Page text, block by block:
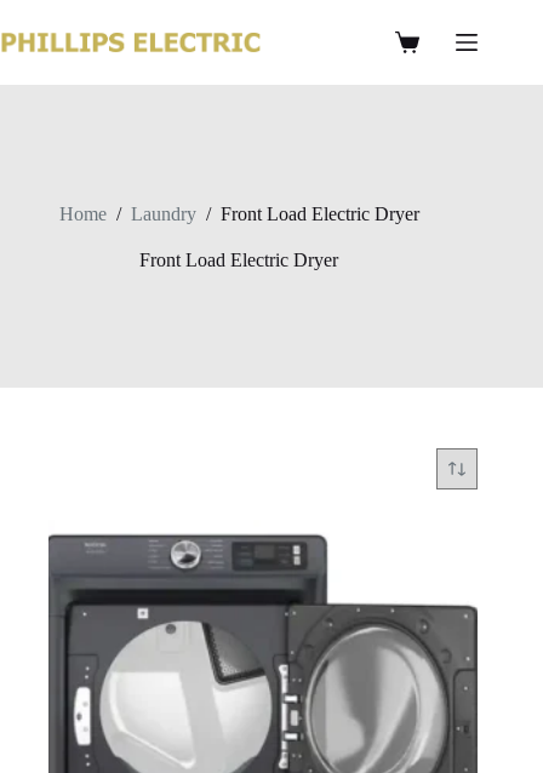
Home / Laundry / Front Load Electric Dryer
Front Load Electric Dryer